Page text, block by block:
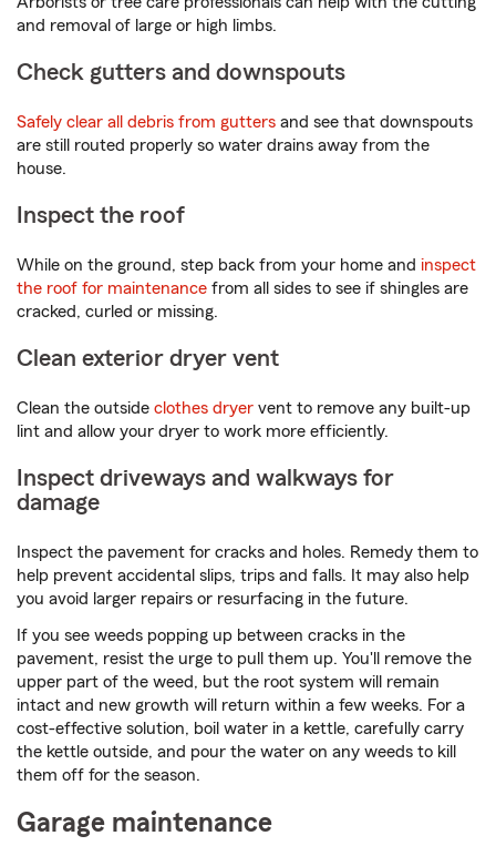
and removal of large or high limbs.
Check gutters and downspouts
Safely clear all debris from gutters and see that downspouts
are still routed properly so water drains away from the
house.
Inspect the roof
While on the ground, step back from your home and inspect
the roof for maintenance from all sides to see if shingles are
cracked, curled or missing.
Clean exterior dryer vent
Clean the outside clothes dryer vent to remove any built-up
lint and allow your dryer to work more efficiently.
Inspect driveways and walkways for
damage
Inspect the pavement for cracks and holes. Remedy them to
help prevent accidental slips, trips and falls. It may also help
you avoid larger repairs or resurfacing in the future.
If you see weeds popping up between cracks in the
pavement, resist the urge to pull them up. You'll remove the
upper part of the weed, but the root system will remain
intact and new growth will return within a few weeks. For a
cost-effective solution, boil water in a kettle, carefully carry
the kettle outside, and pour the water on any weeds to kill
them off for the season.
Garage maintenance